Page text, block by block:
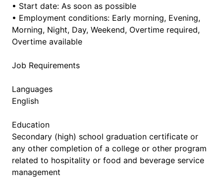
• Start date: As soon as possible
• Employment conditions: Early morning, Evening,
Morning, Night, Day, Weekend, Overtime required,
Overtime available
Job Requirements
Languages
English
Education
Secondary (high) school graduation certificate or
any other completion of a college or other program
related to hospitality or food and beverage service
management